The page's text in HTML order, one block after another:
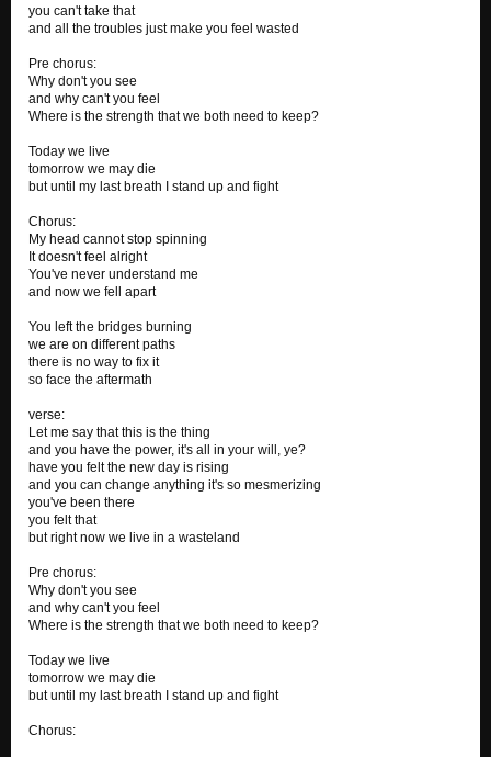
you can't take that
and all the troubles just make you feel wasted
Pre chorus:
Why don't you see
and why can't you feel
Where is the strength that we both need to keep?
Today we live
tomorrow we may die
but until my last breath I stand up and fight
Chorus:
My head cannot stop spinning
It doesn't feel alright
You've never understand me
and now we fell apart
You left the bridges burning
we are on different paths
there is no way to fix it
so face the aftermath
verse:
Let me say that this is the thing
and you have the power, it's all in your will, ye?
have you felt the new day is rising
and you can change anything it's so mesmerizing
you've been there
you felt that
but right now we live in a wasteland
Pre chorus:
Why don't you see
and why can't you feel
Where is the strength that we both need to keep?
Today we live
tomorrow we may die
but until my last breath I stand up and fight
Chorus: